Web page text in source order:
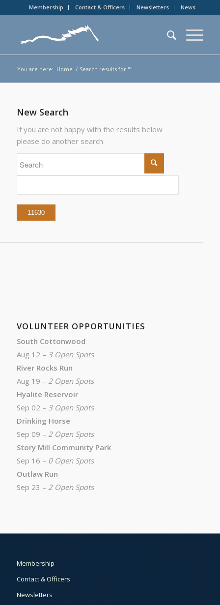
Membership Contact & Officers Newsletters News
You are here: Home / Search results for ""
New Search
If you are not happy with the results below
please do another search
VOLUNTEER OPPORTUNITIES
South Cottonwood
Aug 12 – 3 Open Spots
River Rocks Run
Aug 19 – 2 Open Spots
Hyalite Reservoir
Sep 02 – 3 Open Spots
Drinking Horse
Sep 09 – 2 Open Spots
Story Mill Community Park
Sep 16 – 0 Open Spots
Outlaw Run
Sep 23 – 2 Open Spots
Membership
Contact & Officers
Newsletters